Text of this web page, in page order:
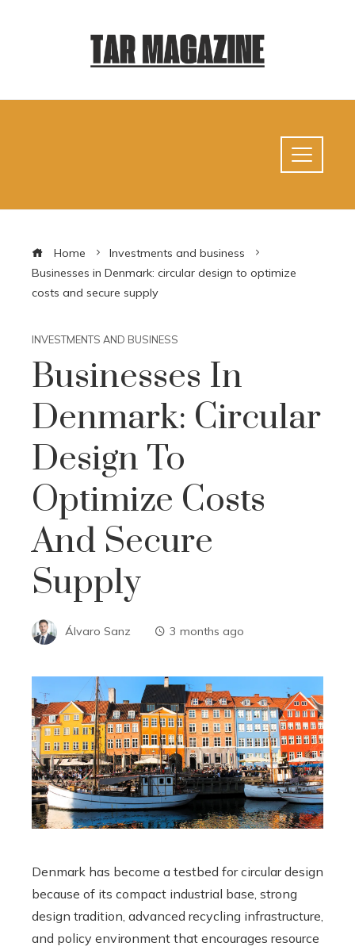
Home
Investments and business
Businesses in Denmark: circular design to optimize
costs and secure supply
INVESTMENTS AND BUSINESS
Businesses In
Denmark: Circular
Design To
Optimize Costs
And Secure
Supply
Álvaro Sanz 3 months ago
Denmark has become a testbed for circular design
because of its compact industrial base, strong
design tradition, advanced recycling infrastructure,
and policy environment that encourages resource